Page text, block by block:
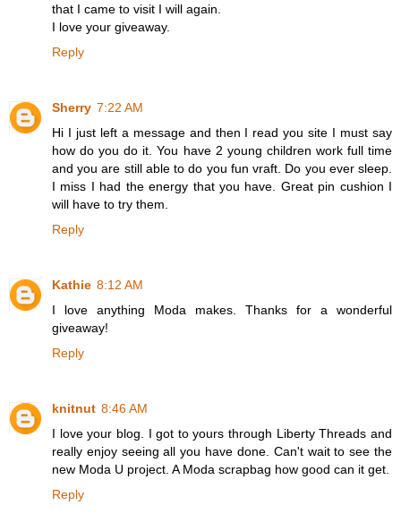
that I came to visit I will again.
I love your giveaway.
Reply
Sherry 7:22 AM
Hi I just left a message and then I read you site I must say
how do you do it. You have 2 young children work full time
and you are still able to do you fun vraft. Do you ever sleep.
I miss I had the energy that you have. Great pin cushion I
will have to try them.
Reply
Kathie 8:12 AM
I love anything Moda makes. Thanks for a wonderful
giveaway!
Reply
knitnut 8:46 AM
I love your blog. I got to yours through Liberty Threads and
really enjoy seeing all you have done. Can't wait to see the
new Moda U project. A Moda scrapbag how good can it get.
Reply